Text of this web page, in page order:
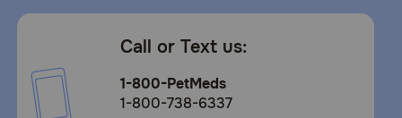
Call or Text us:
1-800-PetMeds
1-800-738-6337